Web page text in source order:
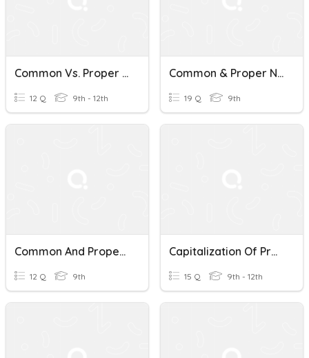
Common Vs. Proper Nouns
12 Q 9th - 12th
Common & Proper Nouns
19 Q 9th
Common And Proper Nouns
12 Q 9th
Capitalization Of Proper Nouns
15 Q 9th - 12th